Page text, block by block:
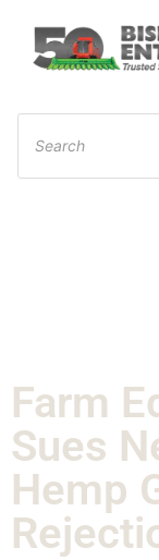
Farm
Sues
Hemp